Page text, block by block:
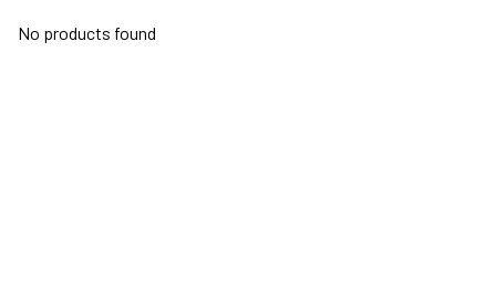
No products found